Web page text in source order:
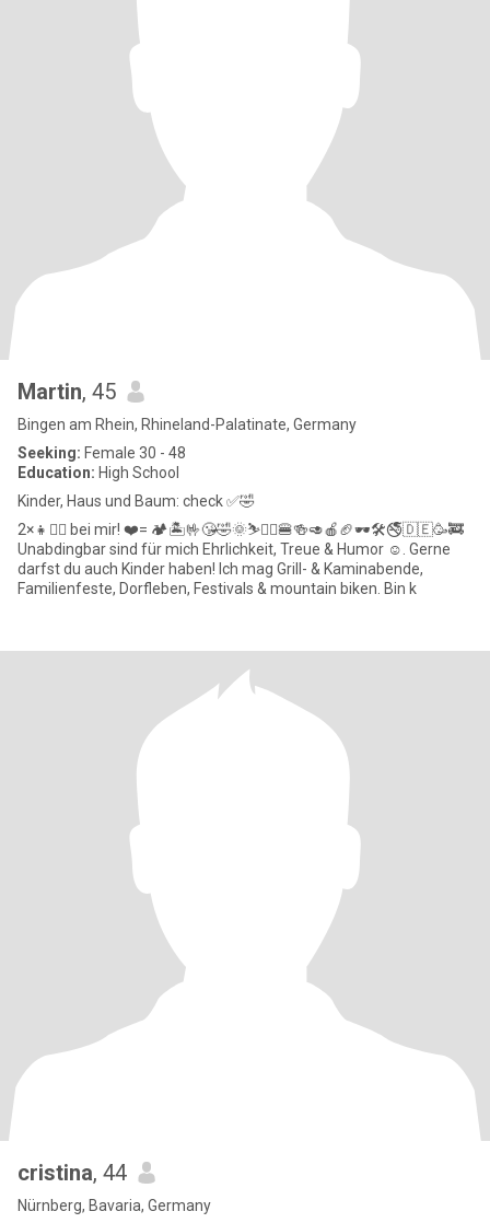
Martin, 45
Bingen am Rhein, Rhineland-Palatinate, Germany
Seeking: Female 30 - 48
Education: High School
Kinder, Haus und Baum: check ✅️🤣
2×👧👱‍♀️ bei mir! ❤️= 🏕🏝🤟😘🤣🌞⛷️🚵‍♂️🍔🍻🥑🍎🏈🕶🛠🚭🇩🇪🥳🚒
Unabdingbar sind für mich Ehrlichkeit, Treue & Humor ☺️. Gerne
darfst du auch Kinder haben! Ich mag Grill- & Kaminabende,
Familienfeste, Dorfleben, Festivals & mountain biken. Bin k
cristina, 44
Nürnberg, Bavaria, Germany